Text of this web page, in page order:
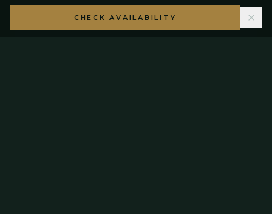
CHECK AVAILABILITY